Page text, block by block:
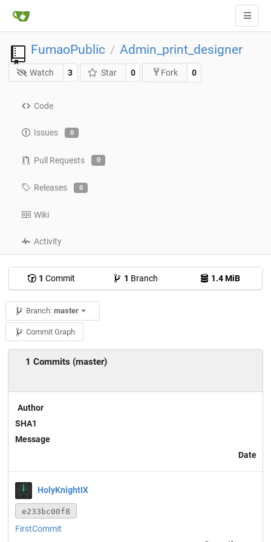
FumaoPublic / Admin_print_designer
Watch 3 Star 0 Fork 0
Code
Issues 0
Pull Requests 0
Releases 0
Wiki
Activity
1 Commit 1 Branch 1.4 MiB
Branch: master
Commit Graph
1 Commits (master)
Author
SHA1
Message
Date
HolyKnightIX
e233bc00f8
FirstCommit